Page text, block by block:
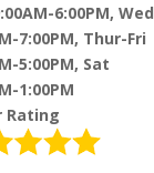
6:00PM, Wed
7:00PM, Thur-Fri
5:00PM, Sat
1:00PM
Rating